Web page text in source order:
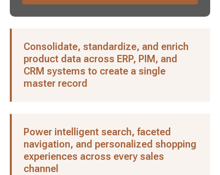
Consolidate, standardize, and enrich
product data across ERP, PIM, and
CRM systems to create a single
master record
Power intelligent search, faceted
navigation, and personalized shopping
experiences across every sales
channel